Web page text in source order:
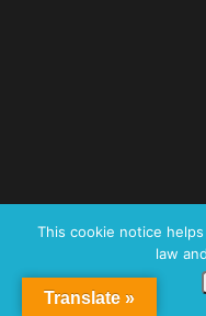
Translate »
This cookie notice
law